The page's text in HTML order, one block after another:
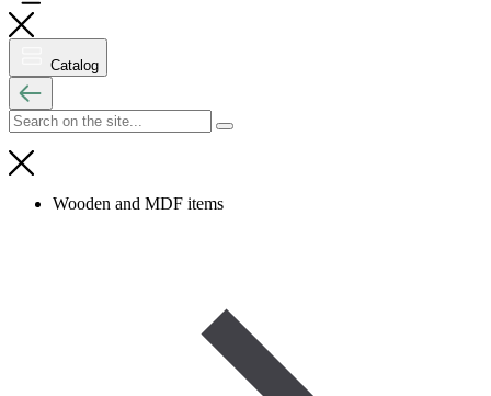
Catalog
Wooden and MDF items